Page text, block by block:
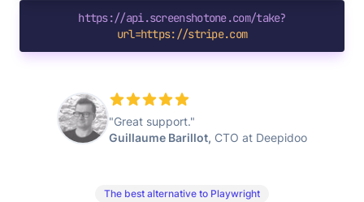
https://api.screenshotone.com/take?
url=https://stripe.com
"Great support."
Guillaume Barillot, CTO at Deepidoo
The best alternative to Playwright